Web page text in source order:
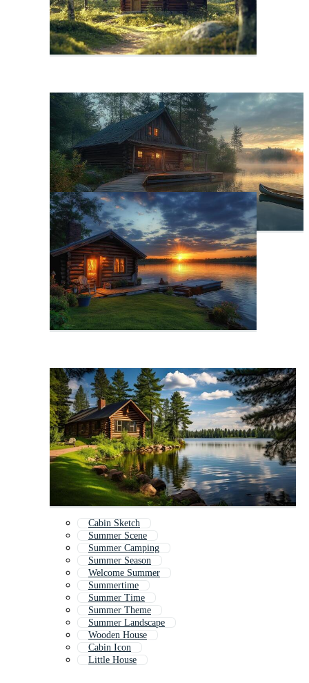
Cabin Sketch
Summer Scene
Summer Camping
Summer Season
Welcome Summer
Summertime
Summer Time
Summer Theme
Summer Landscape
Wooden House
Cabin Icon
Little House